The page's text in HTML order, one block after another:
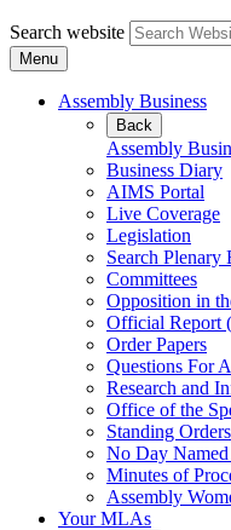
Search website
Menu
Assembly Business
Back
Assembly
Business Diary
AIMS Portal
Live Coverage
Legislation
Search Plenary
Committees
Opposition in
Official Report
Order Papers
Questions For
Research and
Office of the
Standing Orders
No Day
Minutes of
Assembly
Your MLAs